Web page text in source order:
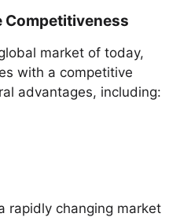
Competitiveness
market of today,
with a competitive
advantages, including:
rapidly changing market